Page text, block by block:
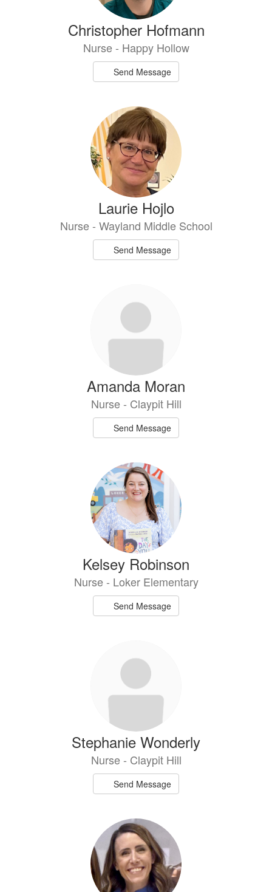
Christopher Hofmann
Nurse - Happy Hollow
Send Message
Laurie Hojlo
Nurse - Wayland Middle School
Send Message
Amanda Moran
Nurse - Claypit Hill
Send Message
Kelsey Robinson
Nurse - Loker Elementary
Send Message
Stephanie Wonderly
Nurse - Claypit Hill
Send Message